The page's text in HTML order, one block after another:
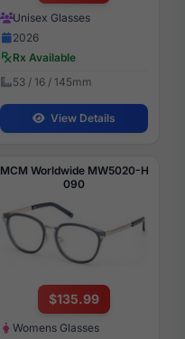
Unisex Glasses
2026
Rx Available
53 / 16 / 145mm
View Details
MCM Worldwide MW5020-H
090
$135.99
Womens Glasses